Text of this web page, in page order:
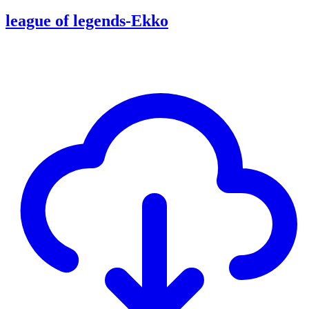
league of legends-Ekko